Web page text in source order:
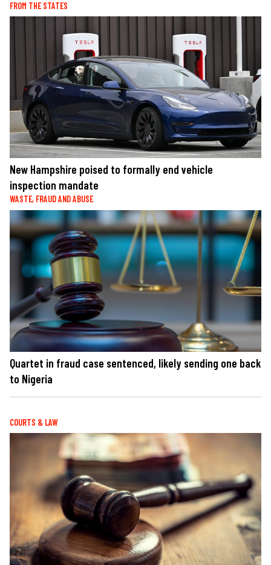
FROM THE STATES
New Hampshire poised to formally end vehicle
inspection mandate
WASTE, FRAUD AND ABUSE
Quartet in fraud case sentenced, likely sending one back
to Nigeria
COURTS & LAW